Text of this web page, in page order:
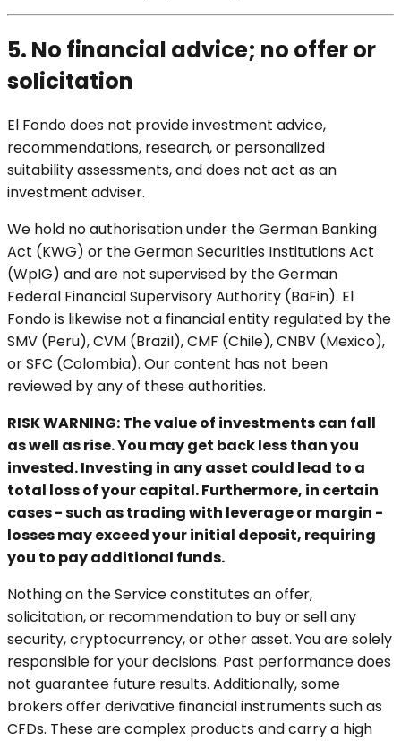
5. No financial advice; no offer or
solicitation
El Fondo does not provide investment advice,
recommendations, research, or personalized
suitability assessments, and does not act as an
investment adviser.
We hold no authorisation under the German Banking
Act (KWG) or the German Securities Institutions Act
(WpIG) and are not supervised by the German
Federal Financial Supervisory Authority (BaFin). El
Fondo is likewise not a financial entity regulated by the
SMV (Peru), CVM (Brazil), CMF (Chile), CNBV (Mexico),
or SFC (Colombia). Our content has not been
reviewed by any of these authorities.
RISK WARNING: The value of investments can fall
as well as rise. You may get back less than you
invested. Investing in any asset could lead to a
total loss of your capital. Furthermore, in certain
cases - such as trading with leverage or margin -
losses may exceed your initial deposit, requiring
you to pay additional funds.
Nothing on the Service constitutes an offer,
solicitation, or recommendation to buy or sell any
security, cryptocurrency, or other asset. You are solely
responsible for your decisions. Past performance does
not guarantee future results. Additionally, some
brokers offer derivative financial instruments such as
CFDs. These are complex products and carry a high